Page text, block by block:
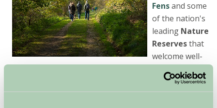
Fensand some
of the nation's
leading Nature
Reservesthat
welcome well-